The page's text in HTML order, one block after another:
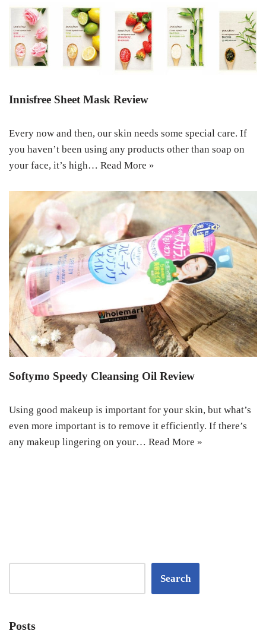
Innisfree Sheet Mask Review
Every now and then, our skin needs some special care. If
you haven’t been using any products other than soap on
your face, it’s high… Read More »
Softymo Speedy Cleansing Oil Review
Using good makeup is important for your skin, but what’s
even more important is to remove it efficiently. If there’s
any makeup lingering on your… Read More »
Search
Posts